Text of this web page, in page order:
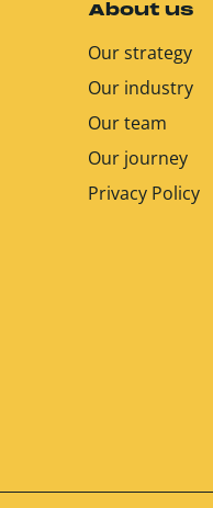
About us
Our strategy
Our industry
Our team
Our journey
Privacy Policy